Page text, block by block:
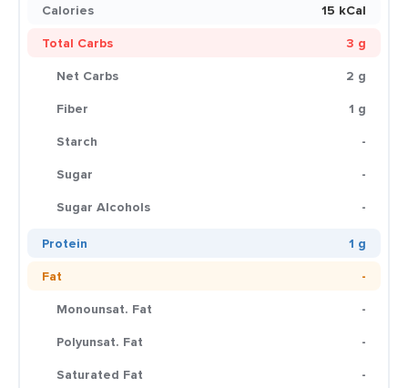
Calories
15 kCal
Total Carbs
3 g
Net Carbs
2 g
Fiber
1 g
Starch
-
Sugar
-
Sugar Alcohols
-
Protein
1 g
Fat
-
Monounsat. Fat
-
Polyunsat. Fat
-
Saturated Fat
-